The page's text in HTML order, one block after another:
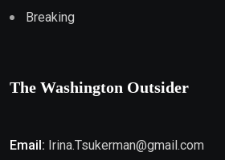
Breaking
The Washington Outsider
Email: Irina.Tsukerman@gmail.com